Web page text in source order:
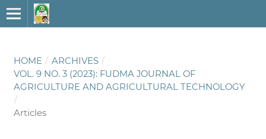
HOME / ARCHIVES /
VOL. 9 NO. 3 (2023): FUDMA JOURNAL OF
AGRICULTURE AND AGRICULTURAL TECHNOLOGY
/
Articles